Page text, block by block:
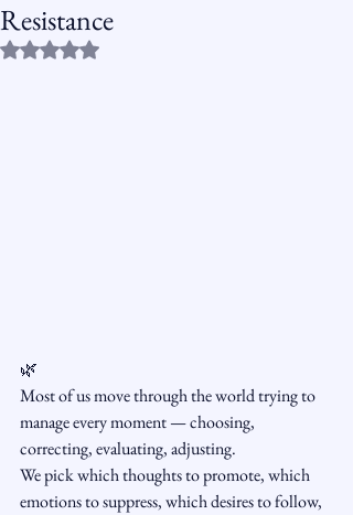
Resistance
Rated NaN out of 5 stars.
🌿
Most of us move through the world trying to
manage every moment — choosing,
correcting, evaluating, adjusting.
We pick which thoughts to promote, which
emotions to suppress, which desires to follow,